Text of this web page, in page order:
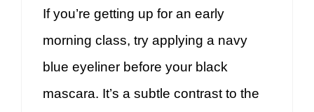
If you’re getting up for an early
morning class, try applying a navy
blue eyeliner before your black
mascara. It’s a subtle contrast to the